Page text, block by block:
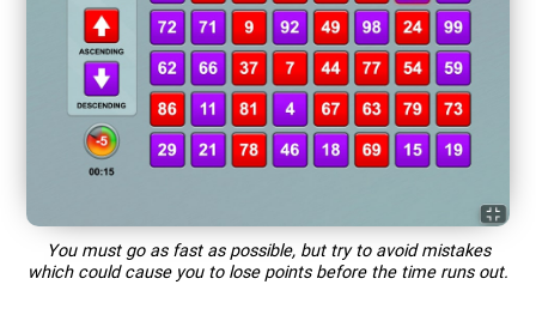
You must go as fast as possible, but try to avoid mistakes
which could cause you to lose points before the time runs out.